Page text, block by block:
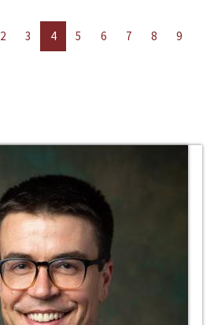
2 3 4 5 6 7 8
9